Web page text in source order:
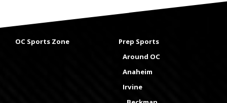
OC Sports Zone
Prep Sports
Around OC
Anaheim
Irvine